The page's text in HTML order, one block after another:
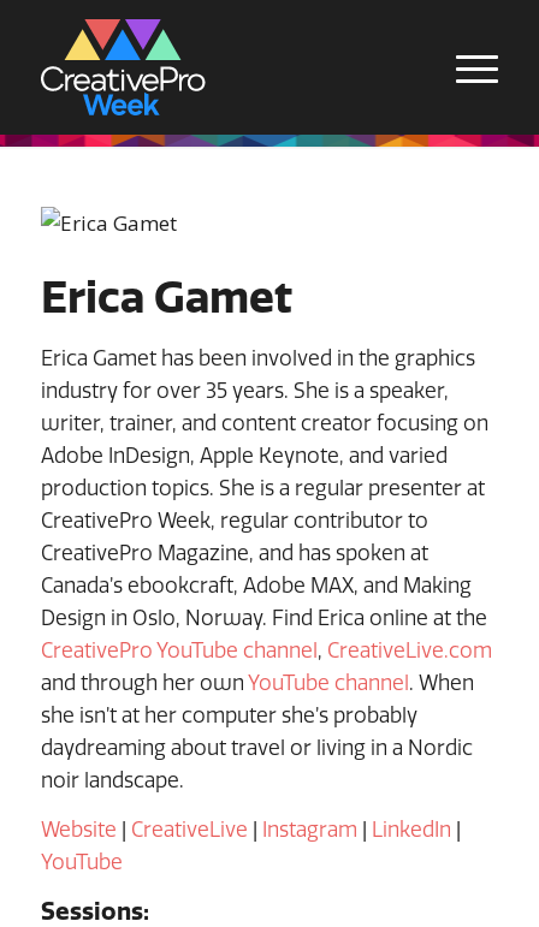
Erica Gamet
Erica Gamet has been involved in the graphics
industry for over 35 years. She is a speaker,
writer, trainer, and content creator focusing on
Adobe InDesign, Apple Keynote, and varied
production topics. She is a regular presenter at
CreativePro Week, regular contributor to
CreativePro Magazine, and has spoken at
Canada’s ebookcraft, Adobe MAX, and Making
Design in Oslo, Norway. Find Erica online at the
CreativePro YouTube channel, CreativeLive.com
and through her ownYouTube channel. When
she isn’t at her computer she’s probably
daydreaming about travel or living in a Nordic
noir landscape.
Website | CreativeLive | Instagram | LinkedIn |
YouTube
Sessions: